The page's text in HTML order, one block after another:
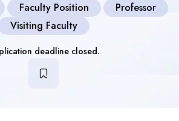
Faculty Position
Professor
Visiting Faculty
deadline closed.